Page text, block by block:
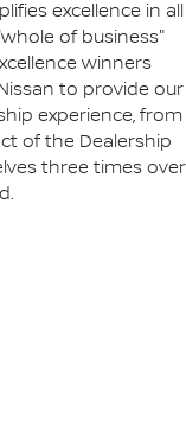
excellence in all
of business"
winners
to provide our
experience, from
of the Dealership
three times over